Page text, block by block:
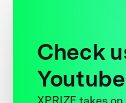
Check
Youtube
XPRIZE takes